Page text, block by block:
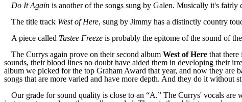
Do It Again is another of the songs sung by Galen. Musically it's fairly
Thetitle track West of Here, sung by Jimmy has a distinctly country
Apiece called Tastee Freezeis probably the epitome of the sound of
The Currys again prove on their second albumWest of Here that there
sounds, their blood lines no doubt have aided them in developing their
album we picked for the top Graham Award that year, and now they are
songs that are more varied and have more depth. And they do it without
Our grade for sound quality is close to an “A.” The Currys' vocals